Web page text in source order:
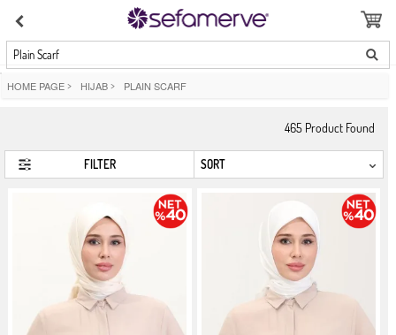
Plain Scarf
HOME PAGE > HIJAB > PLAIN SCARF
465 Product Found
FILTER